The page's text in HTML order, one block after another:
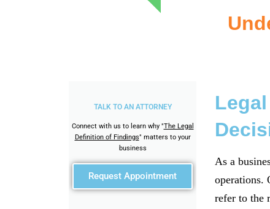
TALK TO AN ATTORNEY
Connect with us to learn why "The Legal
Definition of Findings" matters to your
business
Request Appointment
As a
operations.
refer to the